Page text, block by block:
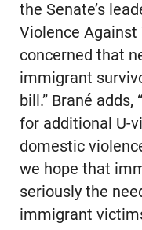
the Senate’s
Violence Against
concerned that
immigrant
bill.” Brané
for additional U-
domestic
we hope that
seriously the
immigrant